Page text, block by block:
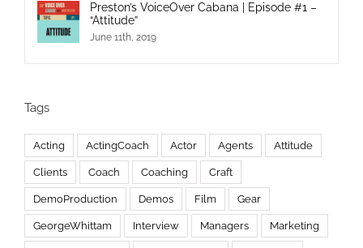
Preston’s VoiceOver Cabana | Episode #1 –
“Attitude”
June 11th, 2019
Tags
Acting ActingCoach Actor Agents Attitude
Clients Coach Coaching Craft
DemoProduction Demos Film Gear
GeorgeWhittam Interview Managers Marketing